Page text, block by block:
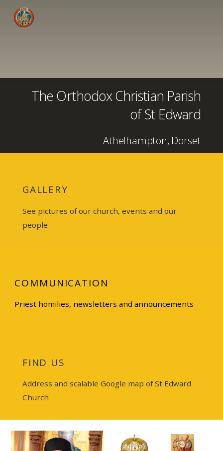
The Orthodox Christian Parish
of St Edward
Athelhampton, Dorset
GALLERY
See pictures of our church, events and our
people
COMMUNICATION
Priest homilies, newslettersand announcements
FIND US
Address and scalable Google map of St Edward
Church